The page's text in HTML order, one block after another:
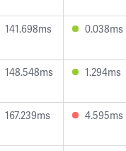
141.698ms 0.038ms
148.548ms 1.294ms
167.239ms 4.595ms